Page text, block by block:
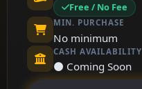
Free / No Fee
MIN. PURCHASE
No minimum
CASH AVAILABILITY
⚫ Coming Soon